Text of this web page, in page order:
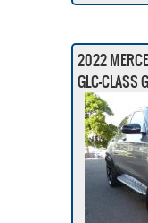
2022
GLC-CLASS